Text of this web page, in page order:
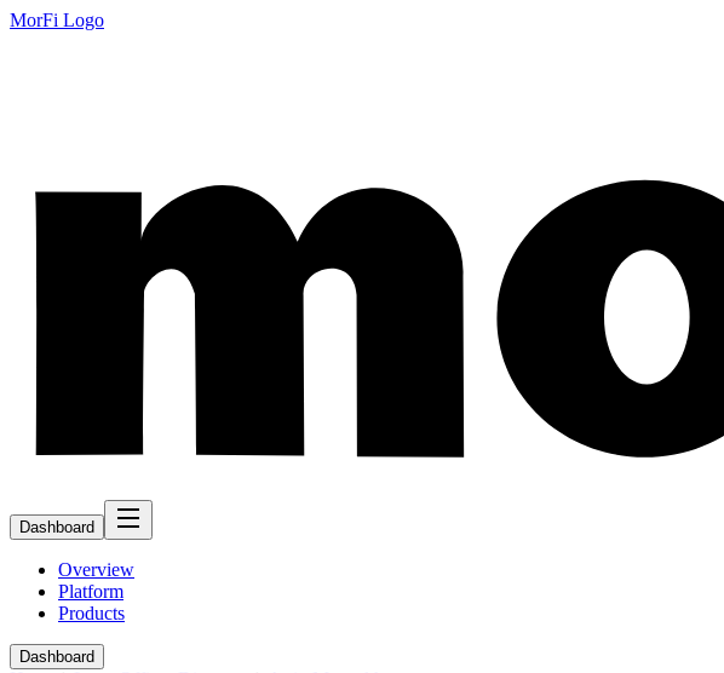
MorFi Logo
Dashboard
Overview
Platform
Products
Dashboard